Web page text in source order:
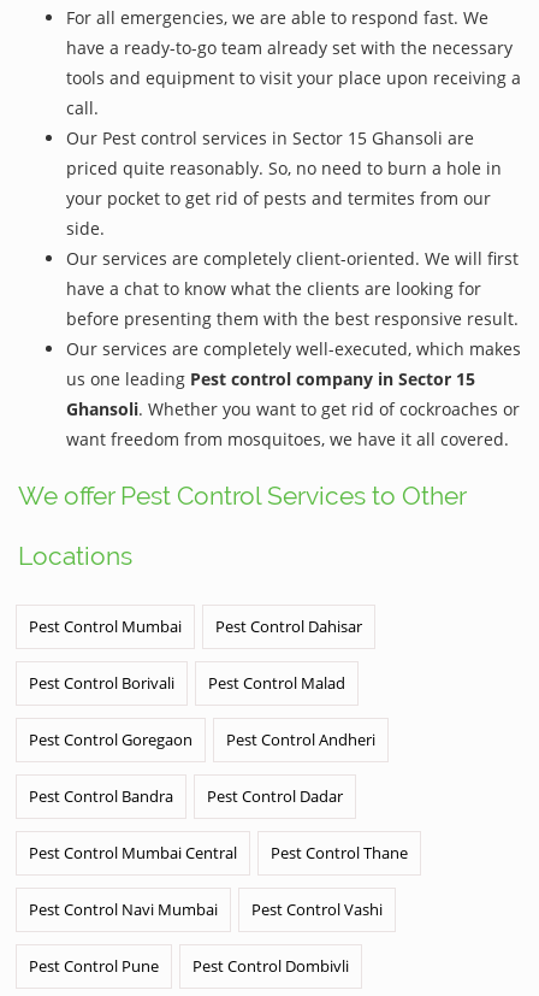
For all emergencies, we are able to respond fast. We
have a ready-to-go team already set with the necessary
tools and equipment to visit your place upon receiving a
call.
Our Pest control services in Sector 15 Ghansoli are
priced quite reasonably. So, no need to burn a hole in
your pocket to get rid of pests and termites from our
side.
Our services are completely client-oriented. We will first
have a chat to know what the clients are looking for
before presenting them with the best responsive result.
Our services are completely well-executed, which makes
us one leading Pest control company in Sector 15
Ghansoli. Whether you want to get rid of cockroaches or
want freedom from mosquitoes, we have it all covered.
We offer Pest Control Services to Other
Locations
Pest Control Mumbai Pest Control Dahisar
Pest Control Borivali Pest Control Malad
Pest Control Goregaon Pest Control Andheri
Pest Control Bandra Pest Control Dadar
Pest Control Mumbai Central Pest Control Thane
Pest Control Navi Mumbai Pest Control Vashi
Pest Control Pune Pest Control Dombivli